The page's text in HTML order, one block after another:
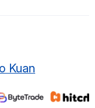
Kuan